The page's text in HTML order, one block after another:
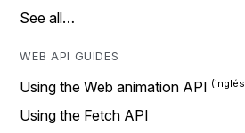
See all…
WEB API GUIDES
Using the Web animation API
Using the Fetch API